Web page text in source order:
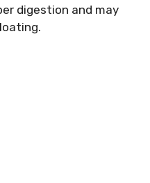
digestion and may